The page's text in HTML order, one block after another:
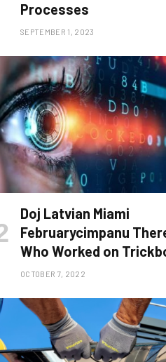
Processes
SEPTEMBER 1, 2023
Doj Latvian Miami
Februarycimpanu
Who Worked on
OCTOBER 7, 2022